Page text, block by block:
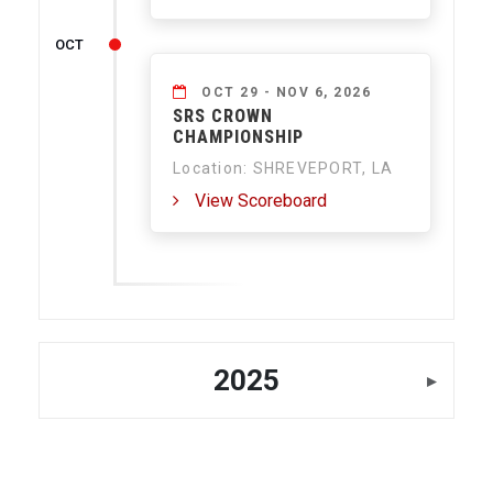
OCT
OCT 29 - NOV 6, 2026
SRS CROWN
CHAMPIONSHIP
Location: SHREVEPORT, LA
View Scoreboard
2025